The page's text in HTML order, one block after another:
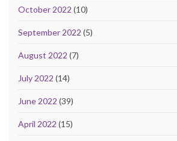
October 2022 (10)
September 2022 (5)
August 2022 (7)
July 2022 (14)
June 2022 (39)
April 2022 (15)